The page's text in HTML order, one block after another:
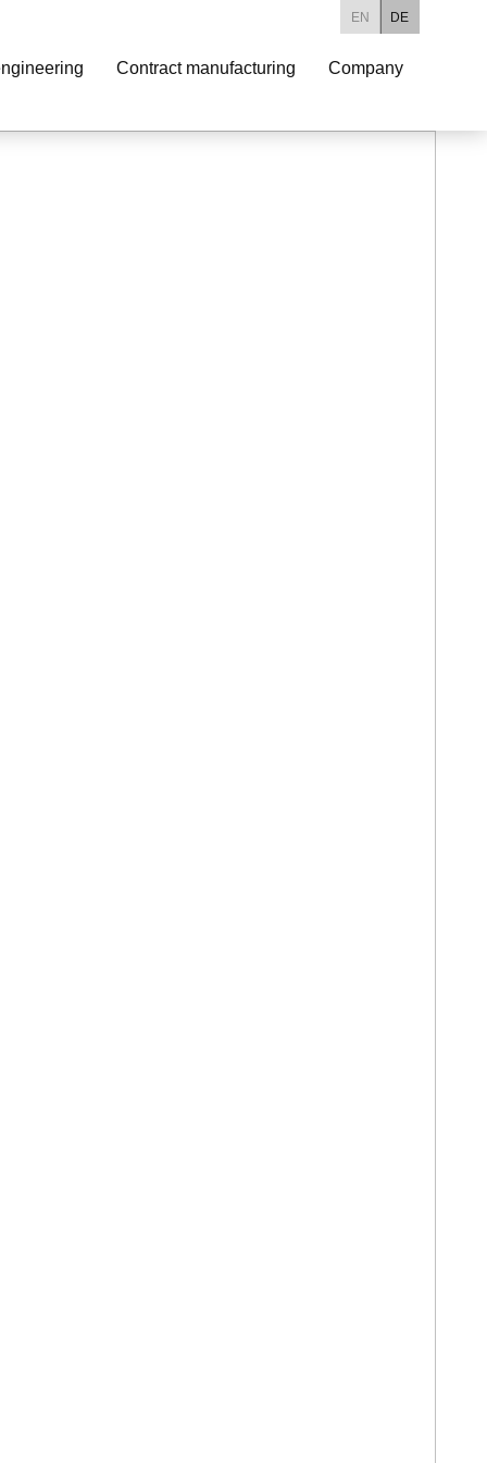
Contract manufacturing Company
DE
EN